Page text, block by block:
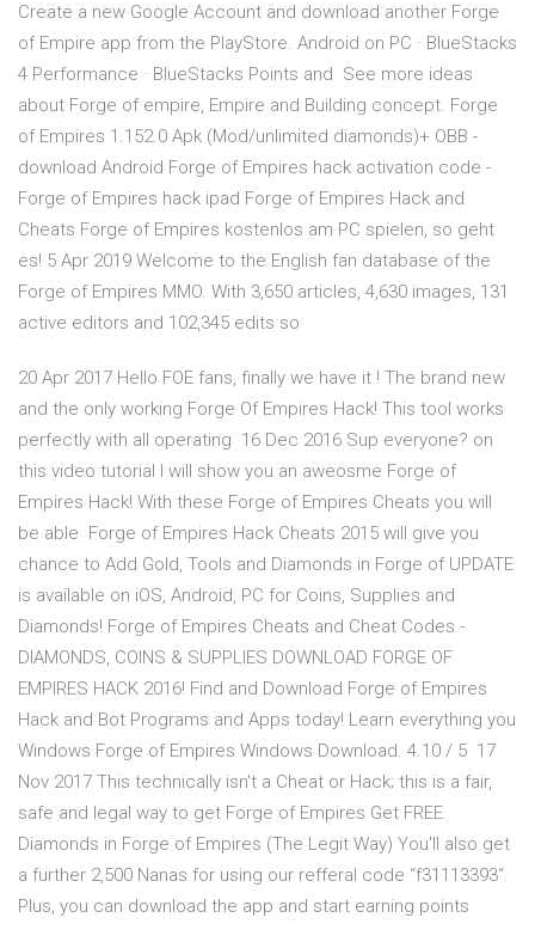
Create a new Google Account and download another Forge
of Empire app from the PlayStore. Android on PC · BlueStacks
4 Performance · BlueStacks Points and See more ideas
about Forge of empire, Empire and Building concept. Forge
of Empires 1.152.0 Apk (Mod/unlimited diamonds)+ OBB -
download Android Forge of Empires hack activation code -
Forge of Empires hack ipad Forge of Empires Hack and
Cheats Forge of Empires kostenlos am PC spielen, so geht
es! 5 Apr 2019 Welcome to the English fan database of the
Forge of Empires MMO. With 3,650 articles, 4,630 images, 131
active editors and 102,345 edits so
20 Apr 2017 Hello FOE fans, finally we have it ! The brand new
and the only working Forge Of Empires Hack! This tool works
perfectly with all operating 16 Dec 2016 Sup everyone? on
this video tutorial I will show you an aweosme Forge of
Empires Hack! With these Forge of Empires Cheats you will
be able Forge of Empires Hack Cheats 2015 will give you
chance to Add Gold, Tools and Diamonds in Forge of UPDATE
is available on iOS, Android, PC for Coins, Supplies and
Diamonds! Forge of Empires Cheats and Cheat Codes -
DIAMONDS, COINS & SUPPLIES DOWNLOAD FORGE OF
EMPIRES HACK 2016! Find and Download Forge of Empires
Hack and Bot Programs and Apps today! Learn everything you
Windows Forge of Empires Windows Download. 4.10 / 5 17
Nov 2017 This technically isn't a Cheat or Hack; this is a fair,
safe and legal way to get Forge of Empires Get FREE
Diamonds in Forge of Empires (The Legit Way) You'll also get
a further 2,500 Nanas for using our refferal code “f31113393“.
Plus, you can download the app and start earning points